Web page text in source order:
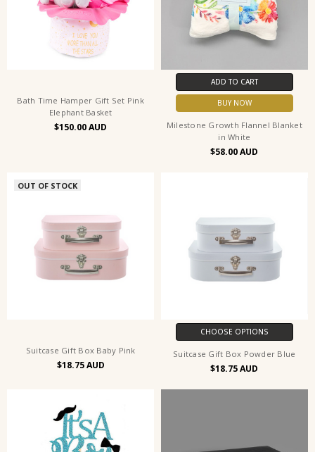
Bath Time Hamper Gift Set Pink
Elephant Basket
$150.00
ADD TO CART
BUY NOW
Milestone Growth Flannel Blanket
in White
$58.00
OUT OF STOCK
Suitcase Gift Box Baby Pink
$18.75
CHOOSE OPTIONS
Suitcase Gift Box Powder Blue
$18.75